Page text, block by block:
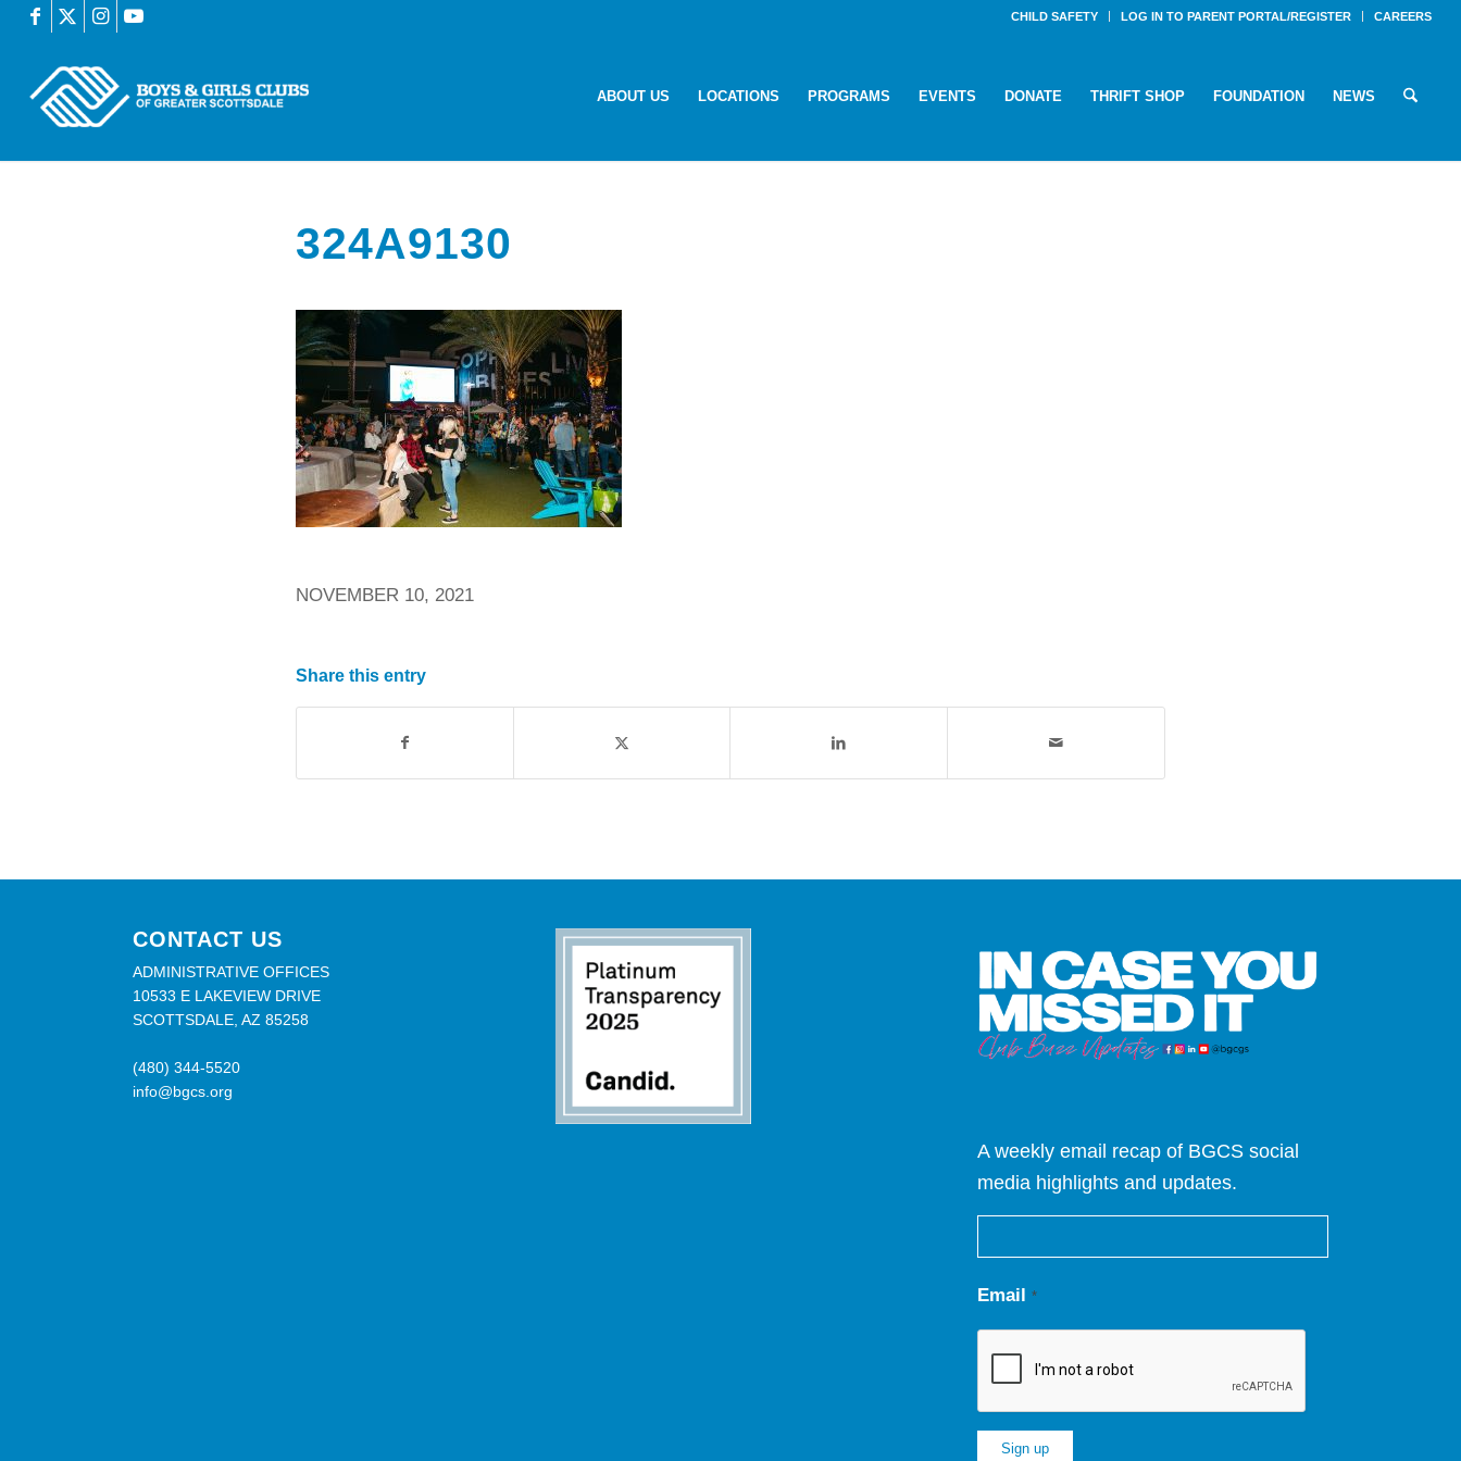
CHILD SAFETY LOG IN TO PARENT PORTAL/REGISTER CAREERS
ABOUT US LOCATIONS PROGRAMS EVENTS DONATE THRIFT SHOP FOUNDATION NEWS
324A9130
NOVEMBER 10, 2021
Share this entry
CONTACT US
ADMINISTRATIVE OFFICES
10533 E LAKEVIEW DRIVE
SCOTTSDALE, AZ 85258
(480) 344-5520
info@bgcs.org
A weekly email recap of BGCS social
media highlights and updates.
Email*